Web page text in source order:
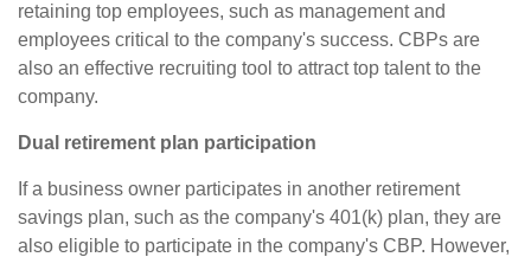
retaining top employees, such as management and
employees critical to the company's success. CBPs are
also an effective recruiting tool to attract top talent to the
company.
Dual retirement plan participation
If a business owner participates in another retirement
savings plan, such as the company's 401(k) plan, they are
also eligible to participate in the company's CBP. However,